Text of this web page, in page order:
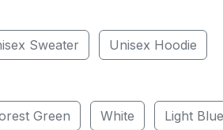
Sweater Unisex Hoodie
Green White Light Blue